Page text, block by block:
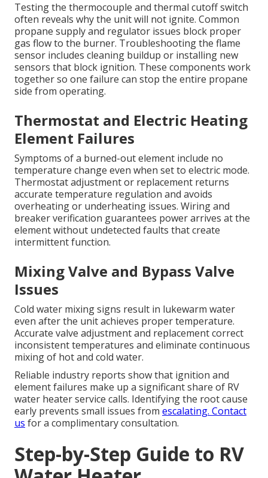
Testing the thermocouple and thermal cutoff switch
often reveals why the unit will not ignite. Common
propane supply and regulator issues block proper
gas flow to the burner. Troubleshooting the flame
sensor includes cleaning buildup or installing new
sensors that block ignition. These components work
together so one failure can stop the entire propane
side from operating.
Thermostat and Electric Heating
Element Failures
Symptoms of a burned-out element include no
temperature change even when set to electric mode.
Thermostat adjustment or replacement returns
accurate temperature regulation and avoids
overheating or underheating issues. Wiring and
breaker verification guarantees power arrives at the
element without undetected faults that create
intermittent function.
Mixing Valve and Bypass Valve
Issues
Cold water mixing signs result in lukewarm water
even after the unit achieves proper temperature.
Accurate valve adjustment and replacement correct
inconsistent temperatures and eliminate continuous
mixing of hot and cold water.
Reliable industry reports show that ignition and
element failures make up a significant share of RV
water heater service calls. Identifying the root cause
early prevents small issues from escalating. Contact
us for a complimentary consultation.
Step-by-Step Guide to RV